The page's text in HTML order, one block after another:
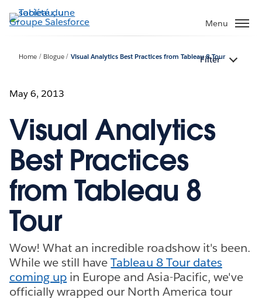
Aller
au
Menu
Home Blogue Visual Analytics Best Practices from Tableau 8 Tour
Filter
May 6, 2013
Visual Analytics
Best Practices
from Tableau 8
Tour
Wow! What an incredible roadshow it's been.
While we still haveTableau 8 Tour dates
coming up in Europe and Asia-Pacific, we've
officially wrapped our North America tour